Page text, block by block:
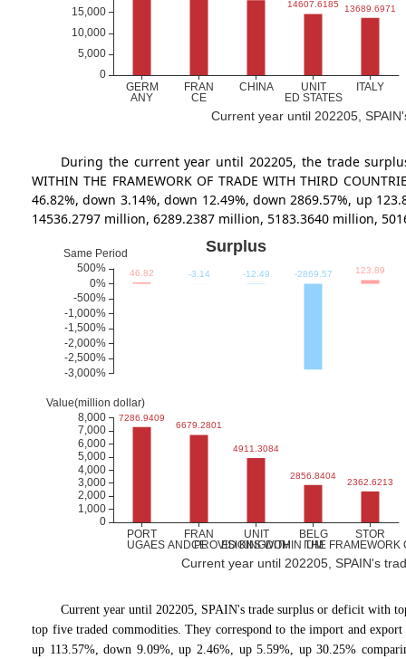
Current year until 202205,
During the current year until 202205, the trade surplus
WITHIN THE FRAMEWORK OF TRADE WITH THIRD
46.82%, down 3.14%, down 12.49%, down 2869.57%, up
14536.2797 million, 6289.2387 million, 5183.3640 million,
Current year until 202205, SPAIN's
Current year until 202205, SPAIN's trade surplus or deficit with
top five traded commodities. They correspond to the import and
up 113.57%, down 9.09%, up 2.46%, up 5.59%, up 30.25%